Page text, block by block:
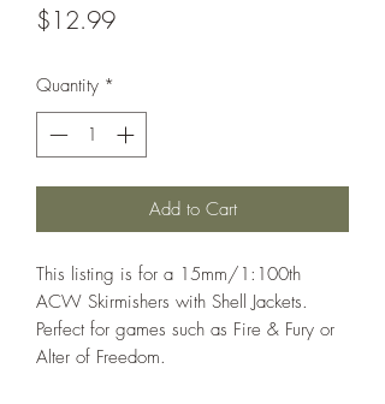
$12.99Price
Quantity *
Add to Cart
This listing is for a 15mm/1:100th
ACW Skirmishers with Shell Jackets.
Perfect for games such as Fire & Fury or
Alter of Freedom.